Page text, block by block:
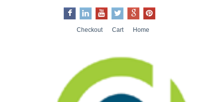
Checkout Cart Home